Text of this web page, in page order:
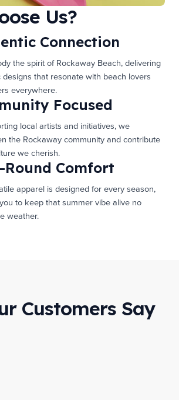
Us?
Connection
the spirit of Rockaway Beach, delivering
designs that resonate with beach lovers
everywhere.
Focused
local artists and initiatives, we
the Rockaway community and contribute
we cherish.
Round Comfort
apparel is designed for every season,
to keep that summer vibe alive no
weather.
Customers Say